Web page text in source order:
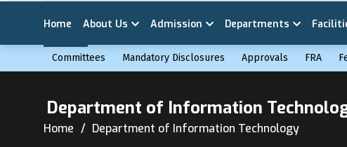
Home About Us Admission Departments
Committees Mandatory Disclosures Approvals FRA
Department of Information
Home Department of Information Technology